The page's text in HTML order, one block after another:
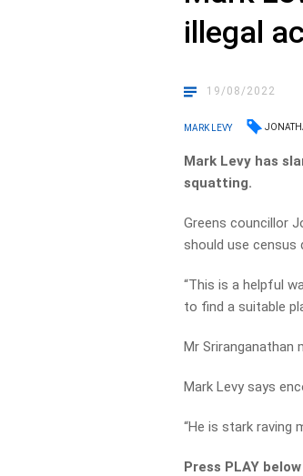
illegal
19/08/2022
MARK LEVY
Mark Levy has
squatting.
Greens councillor
should use census
“This is a helpful
to find a suitable
Mr Sriranganathan
Mark Levy says
“He is stark raving
Press PLAY